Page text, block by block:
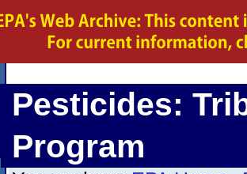
Pesticides:
Program